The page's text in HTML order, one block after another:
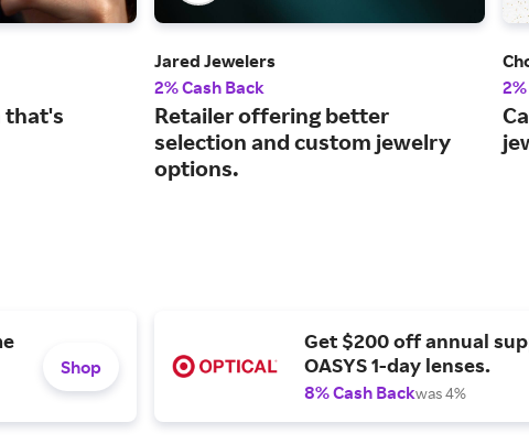
that's
Jared Jewelers
2% Cash Back
Retailer offering better
selection and custom jewelry
options.
Shop
Get $200 off annual
OASYS 1-day lenses.
8% Cash Backwas 4%